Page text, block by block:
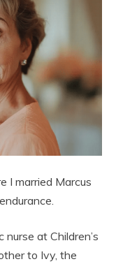
I married Marcus
at Children’s
to Ivy, the